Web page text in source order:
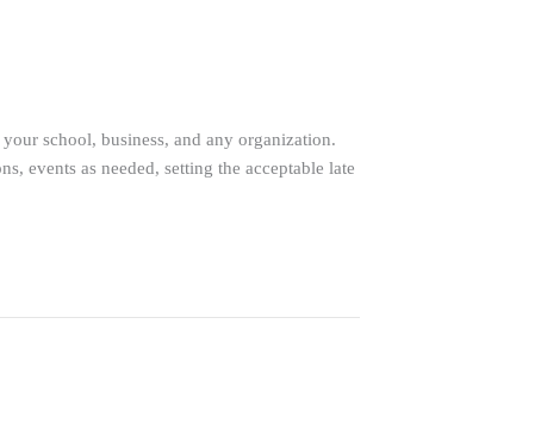
school, business, and any organization.
events as needed, setting the acceptable late